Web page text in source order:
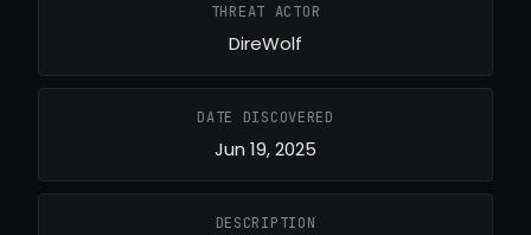
THREAT ACTOR
DireWolf
DATE DISCOVERED
Jun 19, 2025
DESCRIPTION